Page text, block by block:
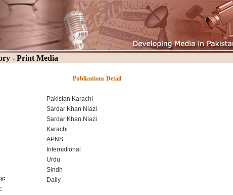
- Print Media
Publications Detail
Pakistan Karachi
Sardar Khan Niazi
Sardar Khan Niazi
Karachi
APNS
International
Urdu
Sindh
Daily